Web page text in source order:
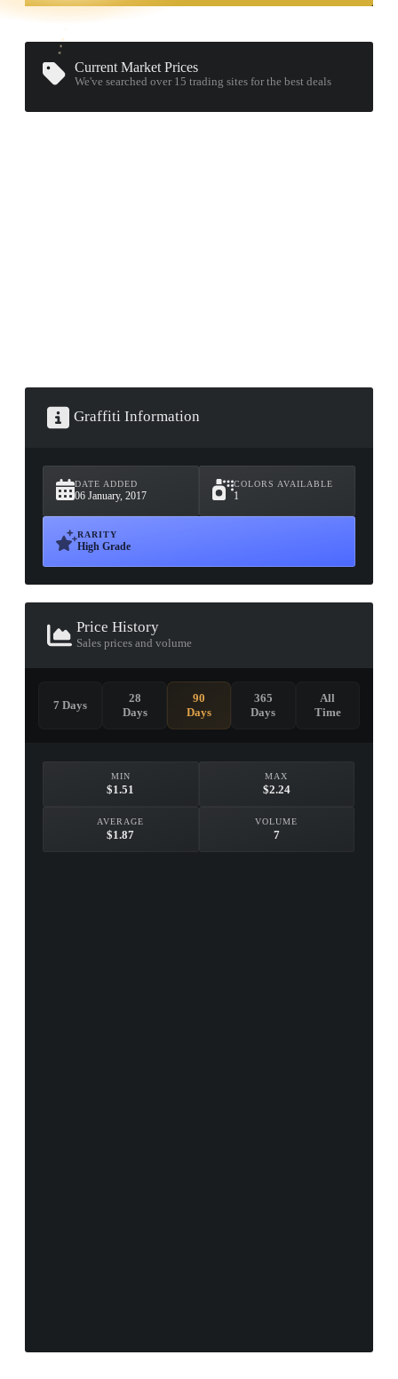
CHEST
Current Market Prices
We've searched over 15trading sites for the best deals
Graffiti Information
DATE ADDED
06 January, 2017
COLORS AVAILABLE
1
RARITY
High Grade
Price History
Sales prices and volume
MIN
$1.51
MAX
$2.24
AVERAGE
$1.87
VOLUME
7
7 Days
28
Days
90
Days
365
Days
All
Time